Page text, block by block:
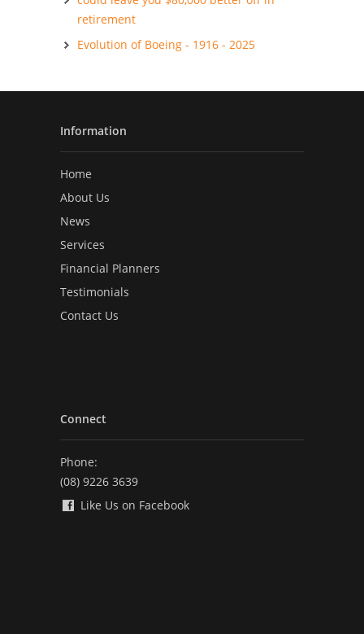
retirement
Evolution of Boeing - 1916 - 2025
Information
Home
About Us
News
Services
Financial Planners
Testimonials
Contact Us
Connect
Phone:
(08) 9226 3639
Like Us on Facebook